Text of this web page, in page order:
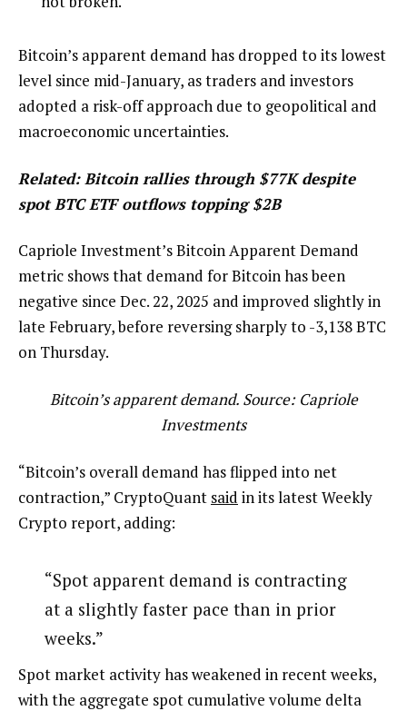
Bitcoin’s apparent demand has dropped to its lowest
level since mid-January, as traders and investors
adopted a risk-off approach due to geopolitical and
macroeconomic uncertainties.
Related: Bitcoin rallies through $77K despite
spot BTC ETF outflows topping $2B
Capriole Investment’s Bitcoin Apparent Demand
metric shows that demand for Bitcoin has been
negative since Dec. 22, 2025 and improved slightly in
late February, before reversing sharply to -3,138 BTC
on Thursday.
Bitcoin’s apparent demand. Source: Capriole
Investments
“Bitcoin’s overall demand has flipped into net
contraction,” CryptoQuant said in its latest Weekly
Crypto report, adding:
“Spot apparent demand is contracting
at a slightly faster pace than in prior
weeks.”
Spot market activity has weakened in recent weeks,
with the aggregate spot cumulative volume delta